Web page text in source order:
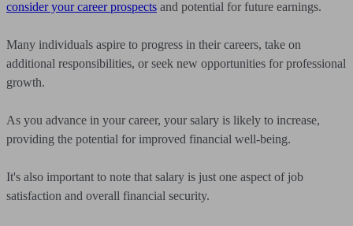
consider your career prospects and potential for future earnings.
Many individuals aspire to progress in their careers, take on
additional responsibilities, or seek new opportunities for professional
growth.
As you advance in your career, your salary is likely to increase,
providing the potential for improved financial well-being.
It's also important to note that salary is just one aspect of job
satisfaction and overall financial security.